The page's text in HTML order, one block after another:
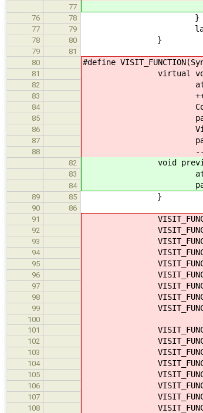
77
76 78 }
77 79 lastNode =
78 80 }
79
81
80
#define
81 virtual void
82
83
84
85 parent
86
87
88 --
82 void
83
84 parents.push(
89 85 }
90
86
91
92
93
94
95
96
97
98
99
100
101
102
103
104
105
106
107
108